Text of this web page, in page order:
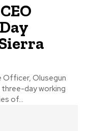
Officer, Olusegun
day working
of...